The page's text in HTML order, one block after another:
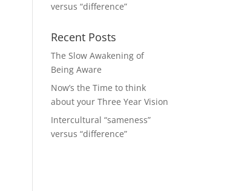
versus “difference”
Recent Posts
The Slow Awakening of
Being Aware
Now’s the Time to think
about your Three Year Vision
Intercultural “sameness”
versus “difference”